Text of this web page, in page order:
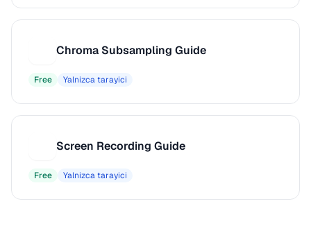
Chroma Subsampling Guide
Free Yalnizca tarayici
Screen Recording Guide
Free Yalnizca tarayici